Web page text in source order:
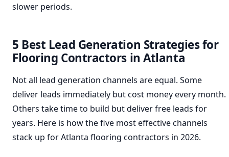
slower periods.
5 Best Lead Generation Strategies for
Flooring Contractors in Atlanta
Not all lead generation channels are equal. Some
deliver leads immediately but cost money every month.
Others take time to build but deliver free leads for
years. Here is how the five most effective channels
stack up for Atlanta flooring contractors in 2026.